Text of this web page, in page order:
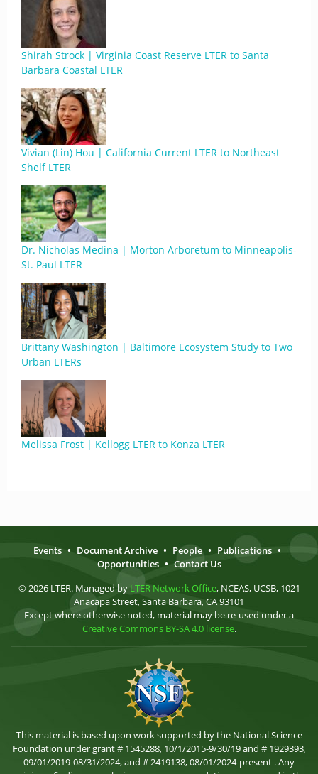
Shirah Strock | Virginia Coast Reserve LTER to Santa
Barbara Coastal LTER
Vivian (Lin) Hou | California Current LTER to Northeast
Shelf LTER
Dr. Nicholas Medina | Morton Arboretum to Minneapolis-
St. Paul LTER
Brittany Washington | Baltimore Ecosystem Study to Two
Urban LTERs
Melissa Frost | Kellogg LTER to Konza LTER
Events • Document Archive • People • Publications •
Opportunities • Contact Us
© 2026 LTER. Managed by LTER Network Office, NCEAS, UCSB, 1021
Anacapa Street, Santa Barbara, CA 93101
Except where otherwise noted, material may be re-used under a
Creative Commons BY-SA 4.0 license.
This material is based upon work supported by the National Science
Foundation under grant # 1545288, 10/1/2015-9/30/19 and # 1929393,
09/01/2019-08/31/2024, and # 2419138, 08/01/2024-present . Any